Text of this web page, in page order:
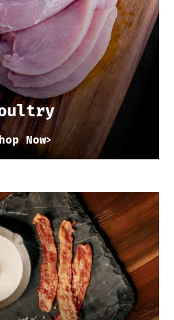
Now